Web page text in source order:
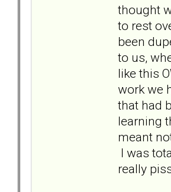
thought
to rest
been
to us,
like this
work we
that had
learning
meant
I was
really